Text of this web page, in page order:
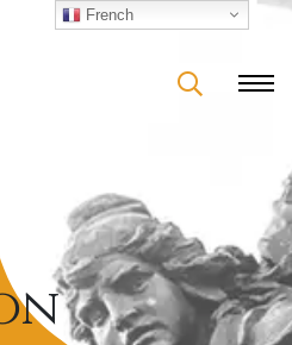
French